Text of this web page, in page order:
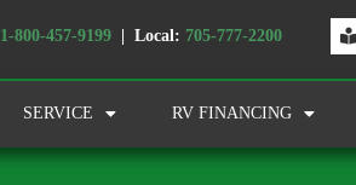
1-800-457-9199 | Local: 705-777-2200
SERVICE RV FINANCING